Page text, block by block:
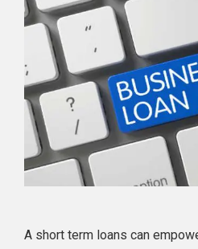
A short term loans can